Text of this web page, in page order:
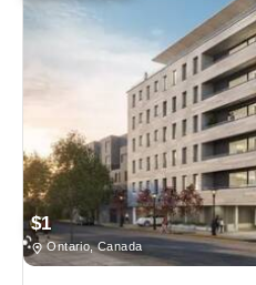
$1
Ontario, Canada